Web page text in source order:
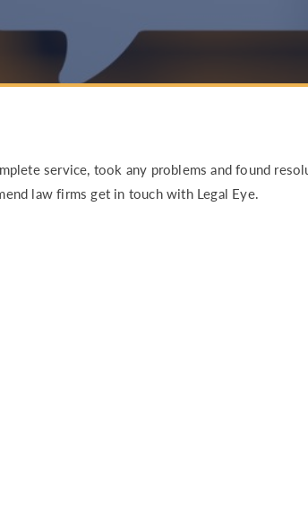
service, took any problems and found
law firms get in touch with Legal Eye.